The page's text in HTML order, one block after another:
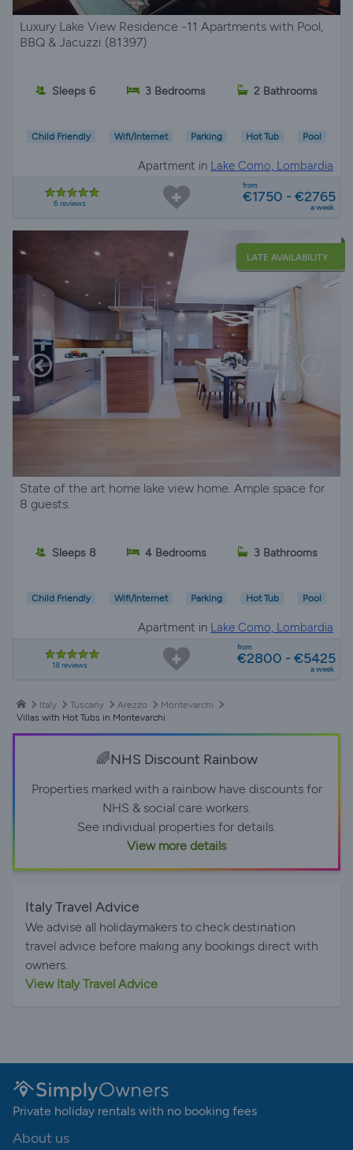
Luxury Lake View Residence -11 Apartments with Pool,
BBQ & Jacuzzi (81397)
Sleeps 6 3 Bedrooms 2 Bathrooms
Child Friendly Wifi/Internet Parking Hot Tub Pool
Apartment in Lake Como, Lombardia
6 reviews
from
€1750 - €2765
a week
LATE AVAILABILITY
State of the art home lake view home. Ample space for
8 guests.
Sleeps 8 4 Bedrooms 3 Bathrooms
Child Friendly Wifi/Internet Parking Hot Tub Pool
Apartment in Lake Como, Lombardia
18 reviews
from
€2800 - €5425
a week
Italy Tuscany Arezzo
Montevarchi
Villas with Hot Tubs in Montevarchi
🌈NHS Discount Rainbow
Properties marked with a rainbow have discounts for
NHS & social care workers.
See individual properties for details.
View more details
Italy Travel Advice
We advise all holidaymakers to check destination
travel advice before making any bookings direct with
owners.
View Italy Travel Advice
Private holiday rentals with no booking fees
About us